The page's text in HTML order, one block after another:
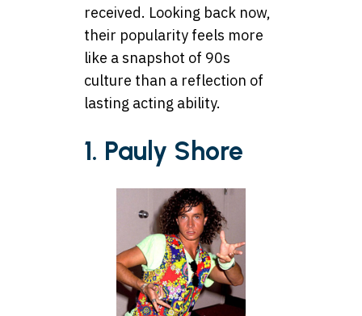
received. Looking back now,
their popularity feels more
like a snapshot of 90s
culture than a reflection of
lasting acting ability.
1. Pauly Shore